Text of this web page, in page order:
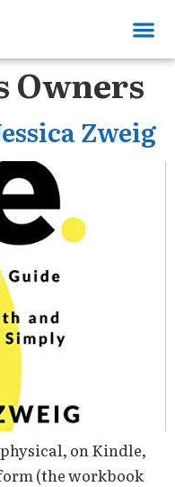
Owners
Zweig
on Kindle,
(the workbook